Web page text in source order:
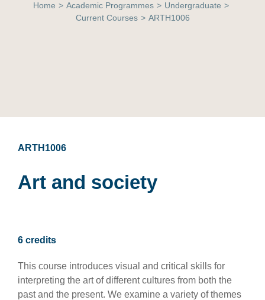
Home > Academic Programmes > Undergraduate >
Current Courses > ARTH1006
ARTH1006
Art and society
6 credits
This course introduces visual and critical skills for
interpreting the art of different cultures from both the
past and the present. We examine a variety of themes